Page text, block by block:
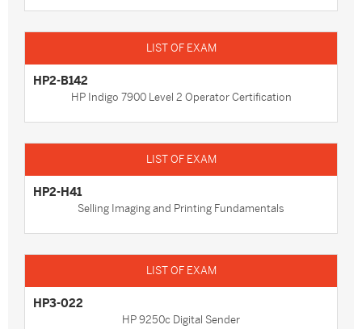
HP2-B142
HP Indigo 7900 Level 2 Operator Certification
HP2-H41
Selling Imaging and Printing Fundamentals
HP3-022
HP 9250c Digital Sender